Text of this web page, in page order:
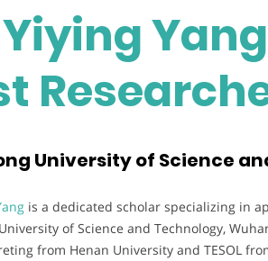
University of Science
is a dedicated scholar specializing in
of Science and Technology,
from Henan University and TESOL